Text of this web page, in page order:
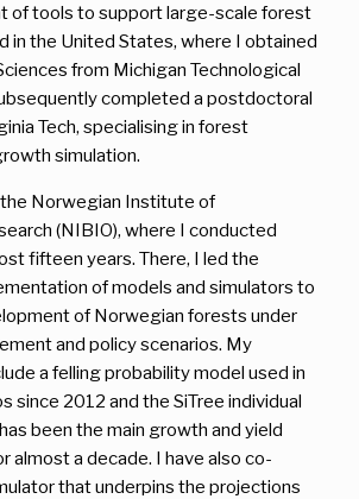
of tools to support large-scale forest
in the United States, where I obtained
from Michigan Technological
completed a postdoctoral
Tech, specialising in forest
simulation.
Norwegian Institute of
(NIBIO), where I conducted
fifteen years. There, I led the
of models and simulators to
of Norwegian forests under
and policy scenarios. My
a felling probability model used in
since 2012 and the SiTree individual
been the main growth and yield
almost a decade. I have also co-
that underpins the projections